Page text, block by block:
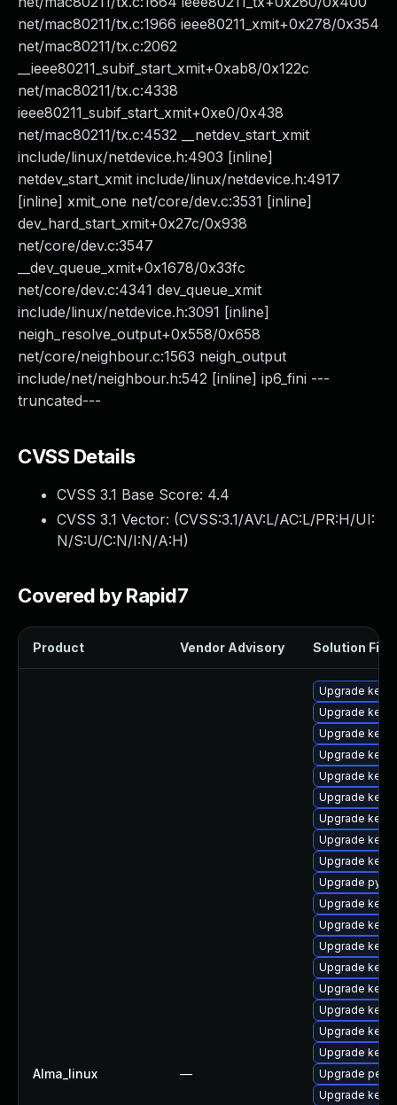
net/mac80211/tx.c:1966 ieee80211_xmit+0x278/0x354
net/mac80211/tx.c:2062
__ieee80211_subif_start_xmit+0xab8/0x122c
net/mac80211/tx.c:4338
ieee80211_subif_start_xmit+0xe0/0x438
net/mac80211/tx.c:4532 __netdev_start_xmit
include/linux/netdevice.h:4903 [inline]
netdev_start_xmit include/linux/netdevice.h:4917
[inline] xmit_one net/core/dev.c:3531 [inline]
dev_hard_start_xmit+0x27c/0x938
net/core/dev.c:3547
__dev_queue_xmit+0x1678/0x33fc
net/core/dev.c:4341 dev_queue_xmit
include/linux/netdevice.h:3091 [inline]
neigh_resolve_output+0x558/0x658
net/core/neighbour.c:1563 neigh_output
include/net/neighbour.h:542 [inline] ip6_fini ---
truncated---
CVSS Details
CVSS 3.1 Base Score: 4.4
CVSS 3.1 Vector: (CVSS:3.1/AV:L/AC:L/PR:H/UI:
N/S:U/C:N/I:N/A:H)
Covered by Rapid7
Product Vendor Advisory Solution File
Alma_linux —
Upgrade
Upgrade
Upgrade
Upgrade
Upgrade
Upgrade
Upgrade
Upgrade
Upgrade
Upgrade
Upgrade
Upgrade
Upgrade
Upgrade
Upgrade
Upgrade
Upgrade
Upgrade
Upgrade perf
Upgrade